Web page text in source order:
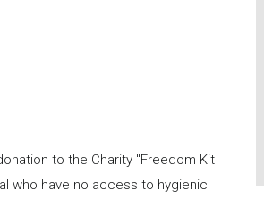
to the Charity "Freedom Kit
who have no access to hygienic